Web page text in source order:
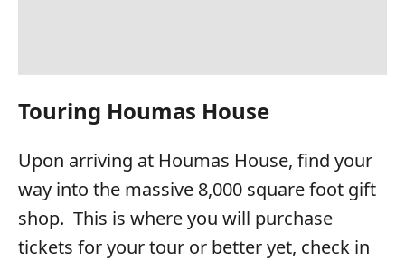
Touring Houmas House
Upon arriving at Houmas House, find your
way into the massive 8,000 square foot gift
shop. This is where you will purchase
tickets for your tour or better yet, check in